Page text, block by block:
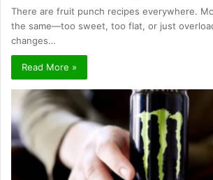
There are fruit punch recipes everywhere.
the same—too sweet, too flat, or just
changes…
Read More »